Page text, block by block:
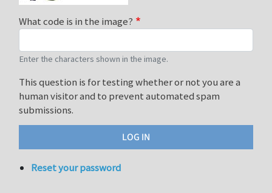
What code is in the image?
Enter the characters shown in the image.
This question is for testing whether or not you are a
human visitor and to prevent automated spam
submissions.
Reset your password